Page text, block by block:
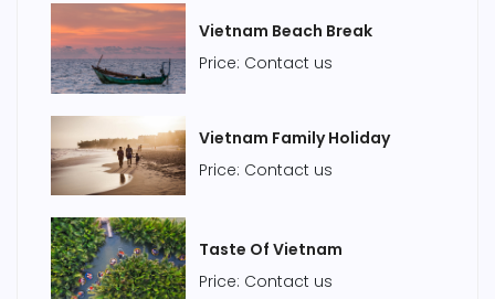
Vietnam Beach Break
Price: Contact us
Vietnam Family Holiday
Price: Contact us
Taste Of Vietnam
Price: Contact us